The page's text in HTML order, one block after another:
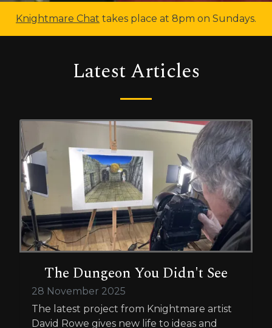
Knightmare Chat takes place at 8pm on Sundays.
Latest Articles
The Dungeon You Didn't See
28 November 2025
The latest project from Knightmare artist
David Rowe gives new life to ideas and